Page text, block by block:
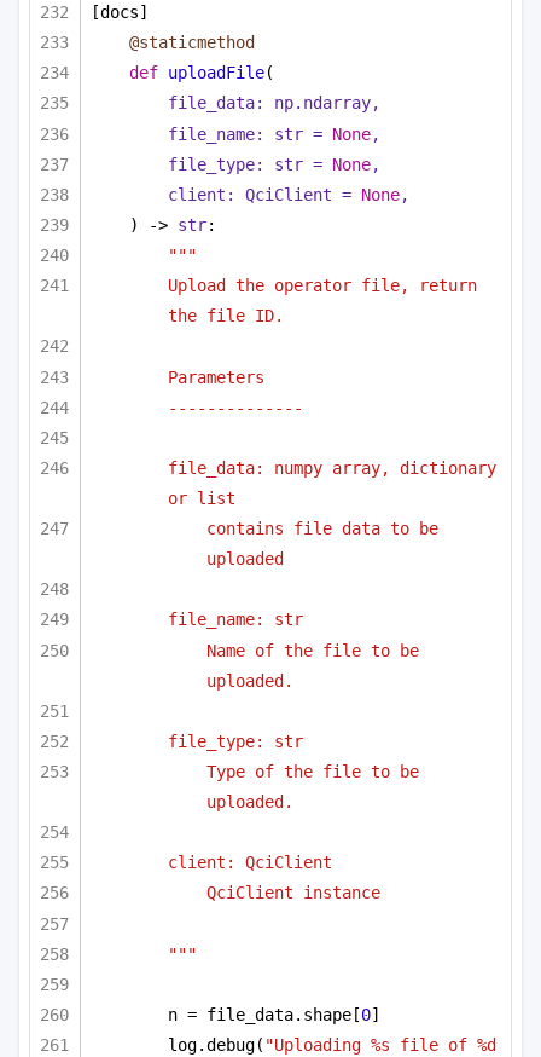
[docs]
@staticmethod
def uploadFile(
file_data: np.ndarray,
file_name: str = None,
file_type: str = None,
client: QciClient = None,
) -> str:
"""
Upload the operator file, return
the file ID.
Parameters
--------------
file_data: numpy array, dictionary
or list
contains file data to be
uploaded
file_name: str
Name of the file to be
uploaded.
file_type: str
Type of the file to be
uploaded.
client: QciClient
QciClient instance
"""
n = file_data.shape[0]
log.debug( "Uploading %s file of %d